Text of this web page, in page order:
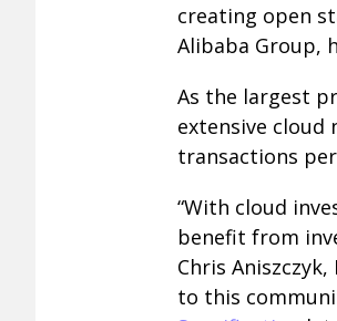
creating open
Alibaba Group,
As the largest
extensive cloud
transactions
“With cloud
benefit from
Chris
to this